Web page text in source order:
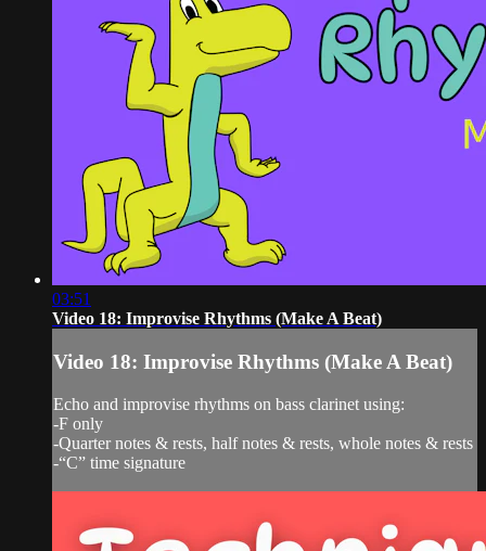
03:51
Video 18: Improvise Rhythms (Make A Beat)
Video 18: Improvise Rhythms (Make A Beat)
Echo and improvise rhythms on bass clarinet using:
-F only
-Quarter notes & rests, half notes & rests, whole notes & rests
-“C” time signature